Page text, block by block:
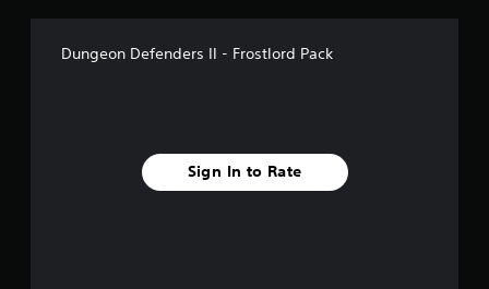
Dungeon Defenders II - Frostlord Pack
Sign In to Rate